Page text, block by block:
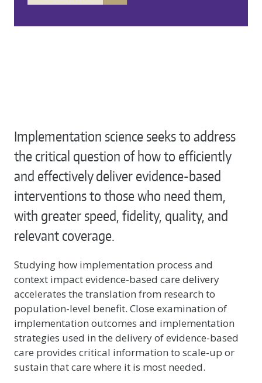
Implementation science seeks to address
the critical question of how to efficiently
and effectively deliver evidence-based
interventions to those who need them,
with greater speed, fidelity, quality, and
relevant coverage.
Studying how implementation process and
context impact evidence-based care delivery
accelerates the translation from research to
population-level benefit. Close examination of
implementation outcomes and implementation
strategies used in the delivery of evidence-based
care provides critical information to scale-up or
sustain that care where it is most needed.